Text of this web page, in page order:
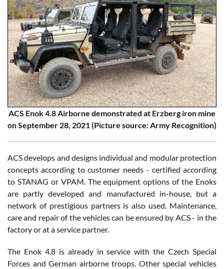
ACS Enok 4.8 Airborne demonstrated at Erzberg iron mine
on September 28, 2021 (Picture source: Army Recognition)
ACS develops and designs individual and modular protection
concepts according to customer needs - certified according
to STANAG or VPAM. The equipment options of the Enoks
are partly developed and manufactured in-house, but a
network of prestigious partners is also used. Maintenance,
care and repair of the vehicles can be ensured by ACS - in the
factory or at a service partner.
The Enok 4.8 is already in service with the Czech Special
Forces and German airborne troops. Other special vehicles